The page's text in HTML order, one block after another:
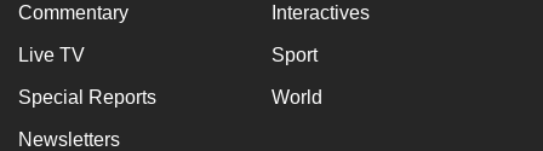
Commentary Interactives
Live TV Sport
Special Reports World
Newsletters